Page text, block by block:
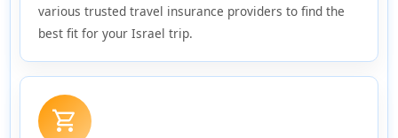
various trusted travel insurance providers to find the
best fit for your Israel trip.
shopping_cart